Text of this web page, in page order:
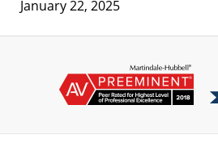
January 22, 2025